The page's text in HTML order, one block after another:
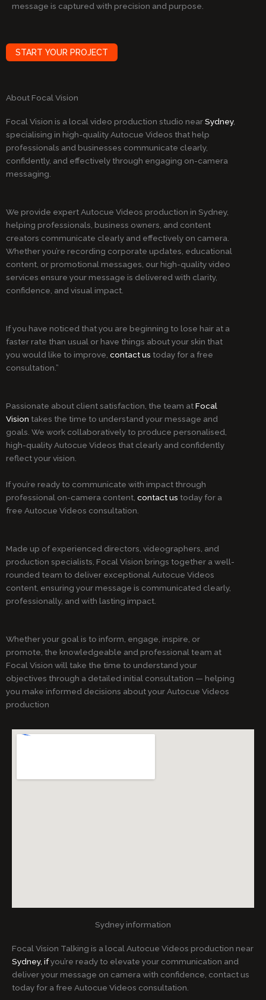
message is captured with precision and purpose.
START YOUR PROJECT
About Focal Vision
Focal Vision is a local video production studio nearSydney,
specialising in high-quality Autocue Videos that help
professionals and businesses communicate clearly,
confidently, and effectively through engaging on-camera
messaging.
We provide expert Autocue Videos production in Sydney,
helping professionals, business owners, and content
creators communicate clearly and effectively on camera.
Whether you’re recording corporate updates, educational
content, or promotional messages, our high-quality video
services ensure your message is delivered with clarity,
confidence, and visual impact.
If you have noticed that you are beginning to lose hair at a
faster rate than usual or have things about your skin that
you would like to improve, contact us today for a free
consultation.”
Passionate about client satisfaction, the team atFocal
Vision takes the time to understand your message and
goals. We work collaboratively to produce personalised,
high-quality Autocue Videos that clearly and confidently
reflect your vision.
If you’re ready to communicate with impact through
professional on-camera content, contact us today for a
free Autocue Videos consultation.
Made up of experienced directors, videographers, and
production specialists, Focal Vision brings together a well-
rounded team to deliver exceptional Autocue Videos
content, ensuring your message is communicated clearly,
professionally, and with lasting impact.
Whether your goal is to inform, engage, inspire, or
promote, the knowledgeable and professional team at
Focal Vision will take the time to understand your
objectives through a detailed initial consultation — helping
you make informed decisions about your Autocue Videos
production
Sydney information
Focal Vision Talking is a local Autocue Videos production near
Sydney, ifyou’re ready to elevate your communication and
deliver your message on camera with confidence, contact us
today for a free Autocue Videos consultation.